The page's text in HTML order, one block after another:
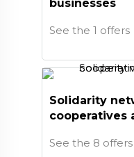
businesses
See the 1 offers
Solidarity
cooperatives
See the 8 offers